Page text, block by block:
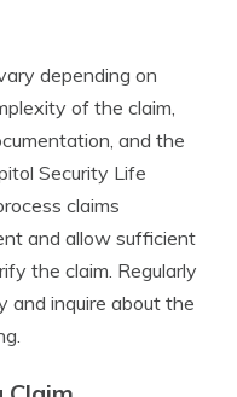
depending on
of the claim,
and the
Security Life
claims
and allow sufficient
the claim. Regularly
and inquire about the